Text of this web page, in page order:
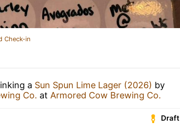
Check-in
a Sun Spun Lime Lager (2026) by
Co. at Armored Cow Brewing Co.
Draft